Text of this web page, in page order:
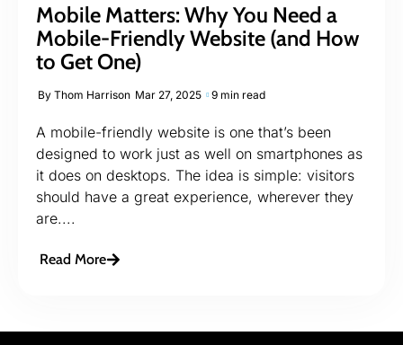
Mobile Matters: Why You Need a
Mobile-Friendly Website (and How
to Get One)
By Thom Harrison Mar 27, 2025 9 min read
A mobile-friendly website is one that’s been
designed to work just as well on smartphones as
it does on desktops. The idea is simple: visitors
should have a great experience, wherever they
are....
Read More